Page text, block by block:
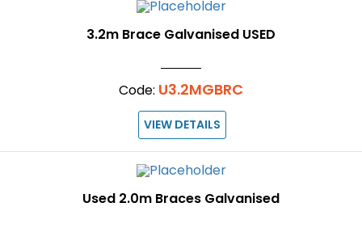
3.2m Brace Galvanised USED
Code: U3.2MGBRC
VIEW DETAILS
Used 2.0m Braces Galvanised